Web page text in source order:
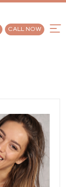
CALL NOW